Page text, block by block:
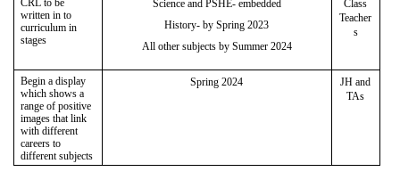
CRL to be
written in to
curriculum in
stages
Science and PSHE- embedded
History- by Spring 2023
All other subjects by Summer 2024
Class
Teacher
s
Begin a display
which shows a
range of positive
images that link
with different
careers to
different subjects
Spring 2024
JH and
TAs